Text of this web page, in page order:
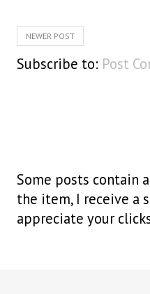
NEWER POST
Subscribe to: Post
Some posts contain
the item, I receive a
appreciate your